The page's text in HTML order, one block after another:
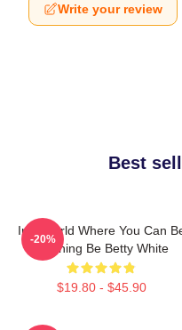
Write your review
Best
In A World Where You Can
Anything Be Betty White
$19.80 - $45.90
-20%